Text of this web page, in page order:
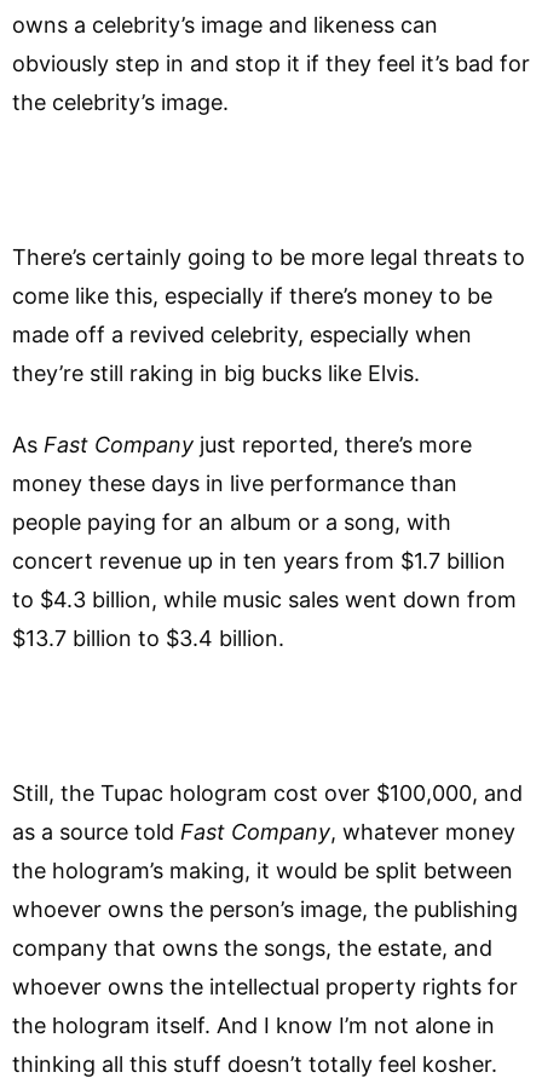
owns a celebrity’s image and likeness can
obviously step in and stop it if they feel it’s bad for
the celebrity’s image.
There’s certainly going to be more legal threats to
come like this, especially if there’s money to be
made off a revived celebrity, especially when
they’re still raking in big bucks like Elvis.
As Fast Company just reported, there’s more
money these days in live performance than
people paying for an album or a song, with
concert revenue up in ten years from $1.7 billion
to $4.3 billion, while music sales went down from
$13.7 billion to $3.4 billion.
Still, the Tupac hologram cost over $100,000, and
as a source told Fast Company, whatever money
the hologram’s making, it would be split between
whoever owns the person’s image, the publishing
company that owns the songs, the estate, and
whoever owns the intellectual property rights for
the hologram itself. And I know I’m not alone in
thinking all this stuff doesn’t totally feel kosher.